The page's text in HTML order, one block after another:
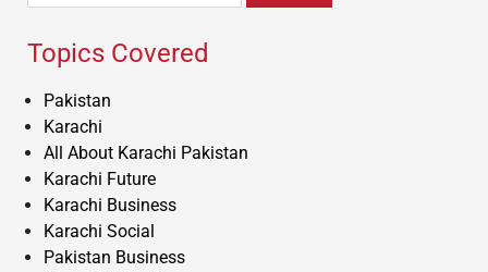
Topics Covered
Pakistan
Karachi
All About Karachi Pakistan
Karachi Future
Karachi Business
Karachi Social
Pakistan Business